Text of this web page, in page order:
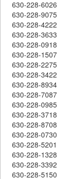
630-228-6026
630-228-9075
630-228-4222
630-228-3633
630-228-0918
630-228-1507
630-228-2275
630-228-3422
630-228-8934
630-228-7087
630-228-0985
630-228-3718
630-228-8708
630-228-0730
630-228-5201
630-228-1328
630-228-3392
630-228-5150